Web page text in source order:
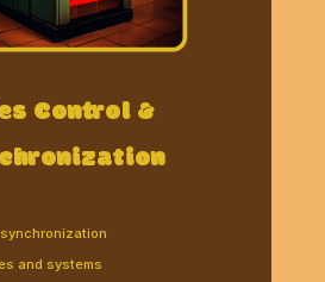
Control &
and systems